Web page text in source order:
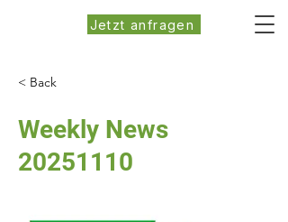
Jetzt anfragen
< Back
Weekly News
20251110